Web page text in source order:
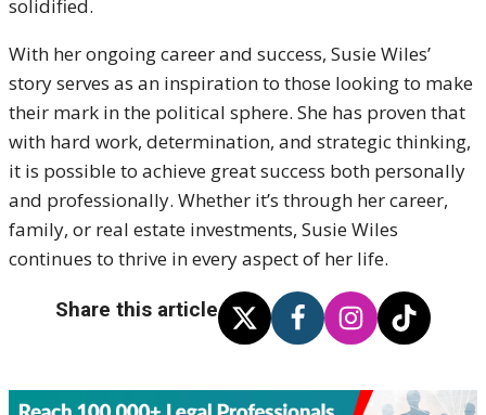
solidified.
With her ongoing career and success, Susie Wiles’
story serves as an inspiration to those looking to make
their mark in the political sphere. She has proven that
with hard work, determination, and strategic thinking,
it is possible to achieve great success both personally
and professionally. Whether it’s through her career,
family, or real estate investments, Susie Wiles
continues to thrive in every aspect of her life.
Share this article